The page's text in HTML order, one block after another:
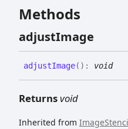
Methods
adjustImage
adjustImage( ) : void
Returnsvoid
Inherited from